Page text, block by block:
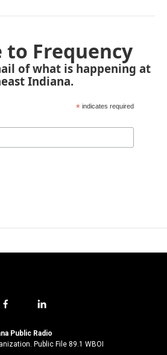
to Frequency
of what is happening at
Indiana.
* indicates required
f
c
e
l
n
k
Public Radio
Public File 89.1 WBOI